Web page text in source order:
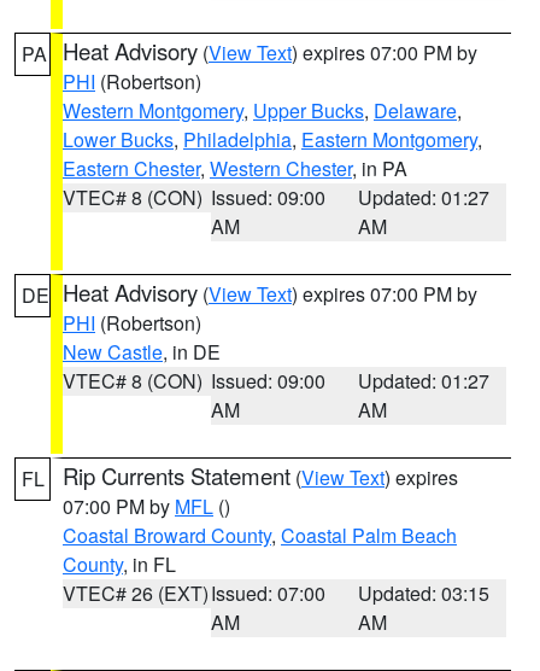
PA Heat Advisory (View Text) expires 07:00 PM by
PHI (Robertson)
Western Montgomery, Upper Bucks, Delaware,
Lower Bucks, Philadelphia, Eastern Montgomery,
Eastern Chester, Western Chester, in PA
VTEC# 8 (CON) Issued: 09:00
AM
Updated: 01:27
AM
DE Heat Advisory (View Text) expires 07:00 PM by
PHI (Robertson)
New Castle, in DE
VTEC# 8 (CON) Issued: 09:00
AM
Updated: 01:27
AM
FL Rip Currents Statement (View Text) expires
07:00 PM by MFL ()
Coastal Broward County, Coastal Palm Beach
County, in FL
VTEC# 26 (EXT)Issued: 07:00
AM
Updated: 03:15
AM